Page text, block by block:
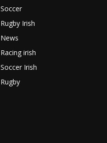
Soccer
Rugby Irish
News
Racing irish
Soccer Irish
Rugby